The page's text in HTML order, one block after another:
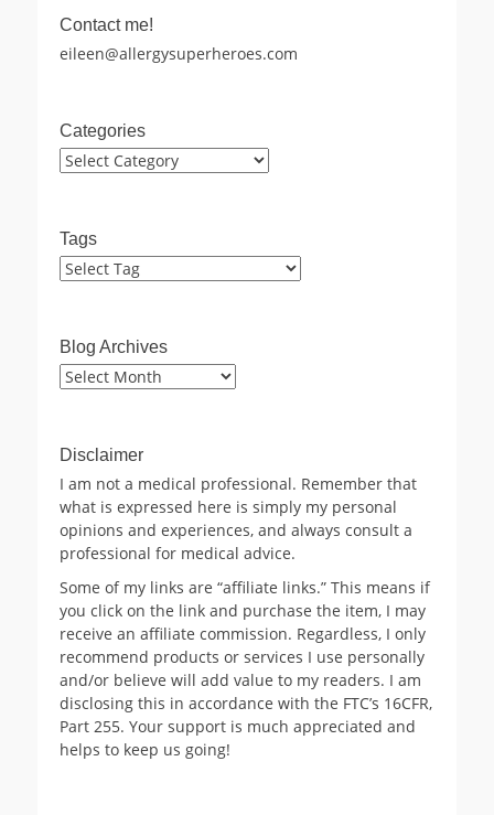
Contact me!
eileen@allergysuperheroes.com
Categories
Categories
Tags
Blog Archives
Blog
Disclaimer
I am not a medical professional. Remember that
what is expressed here is simply my personal
opinions and experiences, and always consult a
professional for medical advice.
Some of my links are “affiliate links.” This means if
you click on the link and purchase the item, I may
receive an affiliate commission. Regardless, I only
recommend products or services I use personally
and/or believe will add value to my readers. I am
disclosing this in accordance with the FTC’s 16CFR,
Part 255. Your support is much appreciated and
helps to keep us going!